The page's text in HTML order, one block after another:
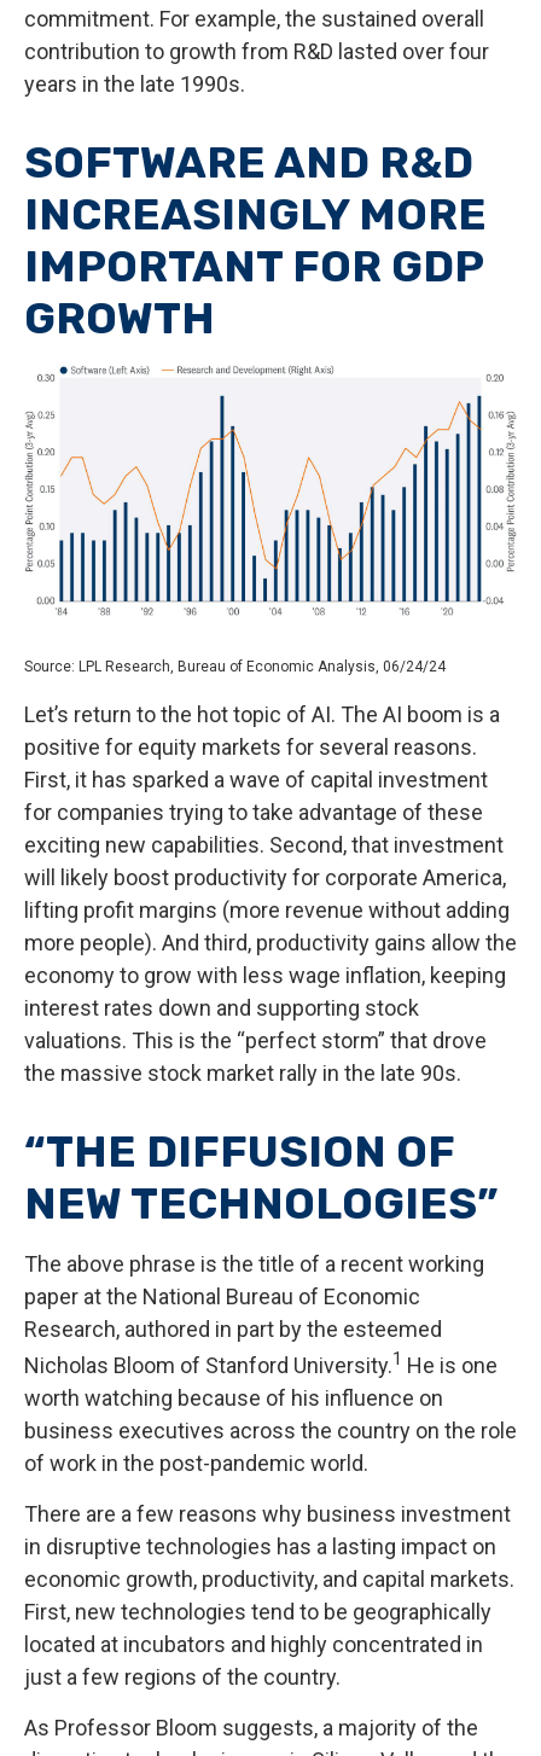
commitment. For example, the sustained overall
contribution to growth from R&D lasted over four
years in the late 1990s.
SOFTWARE AND R&D
INCREASINGLY MORE
IMPORTANT FOR GDP
GROWTH
Source: LPL Research, Bureau of Economic Analysis, 06/24/24
Let’s return to the hot topic of AI. The AI boom is a
positive for equity markets for several reasons.
First, it has sparked a wave of capital investment
for companies trying to take advantage of these
exciting new capabilities. Second, that investment
will likely boost productivity for corporate America,
lifting profit margins (more revenue without adding
more people). And third, productivity gains allow the
economy to grow with less wage inflation, keeping
interest rates down and supporting stock
valuations. This is the “perfect storm” that drove
the massive stock market rally in the late 90s.
“THE DIFFUSION OF
NEW TECHNOLOGIES”
The above phrase is the title of a recent working
paper at the National Bureau of Economic
Research, authored in part by the esteemed
Nicholas Bloom of Stanford University.1 He is one
worth watching because of his influence on
business executives across the country on the role
of work in the post-pandemic world.
There are a few reasons why business investment
in disruptive technologies has a lasting impact on
economic growth, productivity, and capital markets.
First, new technologies tend to be geographically
located at incubators and highly concentrated in
just a few regions of the country.
As Professor Bloom suggests, a majority of the